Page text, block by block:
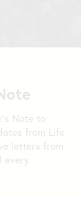
Note to
from Life
letters from
every